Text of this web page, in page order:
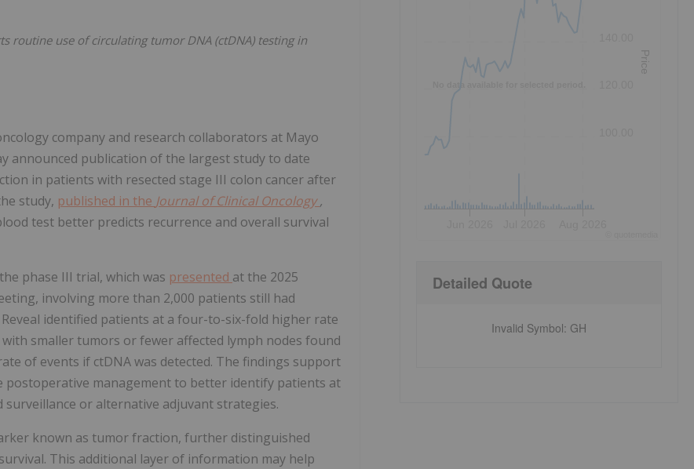
routine use of circulating tumor DNA (ctDNA) testing in
company and research collaborators at Mayo
announced publication of the largest study to date
in patients with resected stage III colon cancer after
study, published in the Journal of Clinical Oncology,
test better predicts recurrence and overall survival
phase III trial, which was presented at the 2025
involving more than 2,000 patients still had
identified patients at a four-to-six-fold higher rate
smaller tumors or fewer affected lymph nodes found
of events if ctDNA was detected. The findings support
management to better identify patients at
or alternative adjuvant strategies.
known as tumor fraction, further distinguished
This additional layer of information may help
Price
Detailed Quote
Invalid Symbol: GH